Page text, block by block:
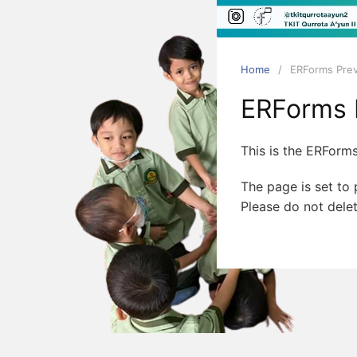
Qurrota
Ayun
Bandar
Home ERForms
This is the
The page is set to
Please do not